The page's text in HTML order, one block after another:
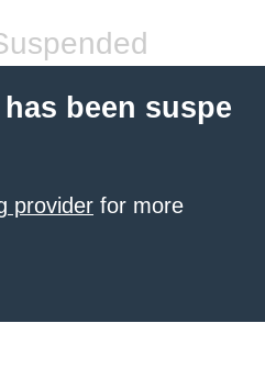
been suspe
provider for more